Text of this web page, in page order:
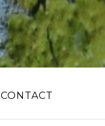
CONTACT